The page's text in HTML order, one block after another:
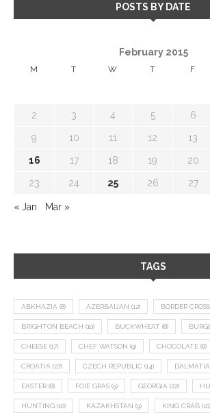
POSTS BY DATE
February 2015
M T W T F
2 3 4 5 6
9 10 11 12 13
16 17 18 19 20
23 24 25 26 27
« Jan Mar »
TAGS
ABKHAZIA (8) AZERBAIJAN (12) BORDER
BRIGHTON BEACH (10) BUCKWHEAT (8)
CHEESE (17) CHEF WATSON (9) CHOCOLATE (8)
CROATIA (27) CZECH REPUBLIC (14) DALMATIA
EASTER (8) FOIE GRAS (9) GEORGIA (22)
HUNTING (10) KAZAKHSTAN (9) KING CRAB (10)